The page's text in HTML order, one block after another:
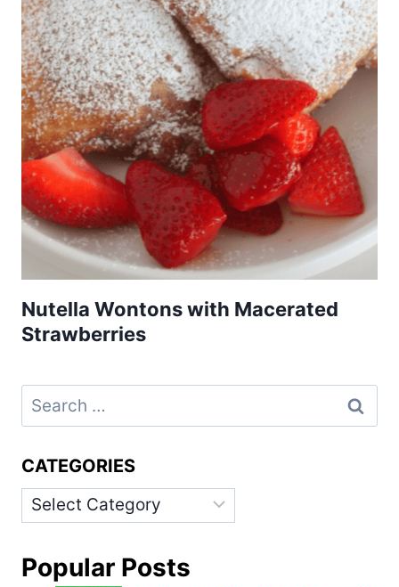
Nutella Wontons with Macerated
Strawberries
Search
for:
CATEGORIES
Categories
Popular Posts